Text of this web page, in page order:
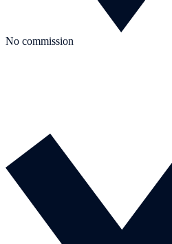
No commission